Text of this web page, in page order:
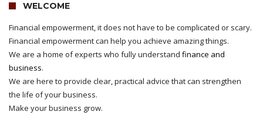
WELCOME
Financial empowerment, it does not have to be complicated or scary.
Financial empowerment can help you achieve amazing things.
We are a home of experts who fully understand finance and
business.
We are here to provide clear, practical advice that can strengthen
the life of your business.
Make your business grow.